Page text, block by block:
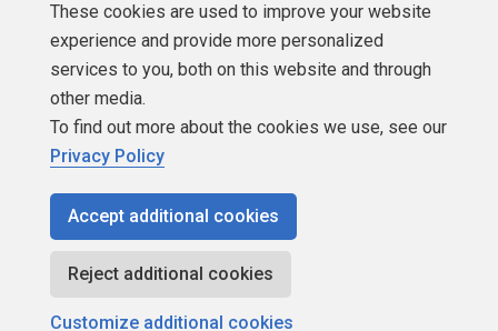
Authors
Newsletters
Build Lists
Copyright 1999 - 2026 Red Gate Software Ltd
These cookies are used to improve your website
experience and provide more personalized
services to you, both on this website and through
other media.
To find out more about the cookies we use, see our
Privacy Policy
Accept additional cookies
Reject additional cookies
Customize additional cookies